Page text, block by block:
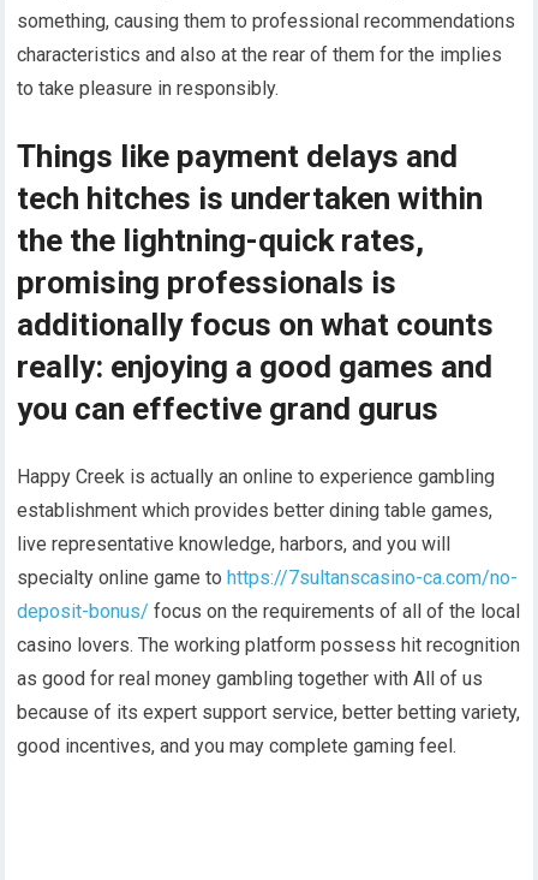
something, causing them to professional recommendations
characteristics and also at the rear of them for the implies
to take pleasure in responsibly.
Things like payment delays and
tech hitches is undertaken within
the the lightning-quick rates,
promising professionals is
additionally focus on what counts
really: enjoying a good games and
you can effective grand gurus
Happy Creek is actually an online to experience gambling
establishment which provides better dining table games,
live representative knowledge, harbors, and you will
specialty online game tohttps://7sultanscasino-ca.com/no-
deposit-bonus/ focus on the requirements of all of the local
casino lovers. The working platform possess hit recognition
as good for real money gambling together with All of us
because of its expert support service, better betting variety,
good incentives, and you may complete gaming feel.